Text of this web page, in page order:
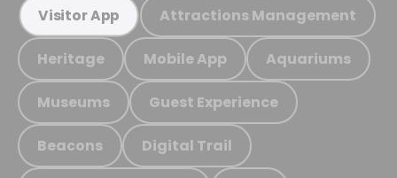
Visitor App Attractions Management
Heritage Mobile App Aquariums
Museums Guest Experience
Beacons Digital Trail